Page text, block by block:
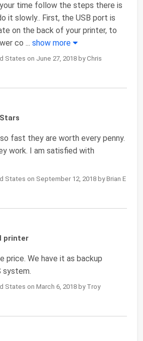
time follow the steps there is
it slowly.. First, the USB port is
on the back of your printer, to
co ... show more
States on June 27, 2018 by Chris
fast they are worth every penny.
work. I am satisfied with
States on September 12, 2018 by Brian E
printer
price. We have it as backup
system.
States on March 6, 2018 by Troy